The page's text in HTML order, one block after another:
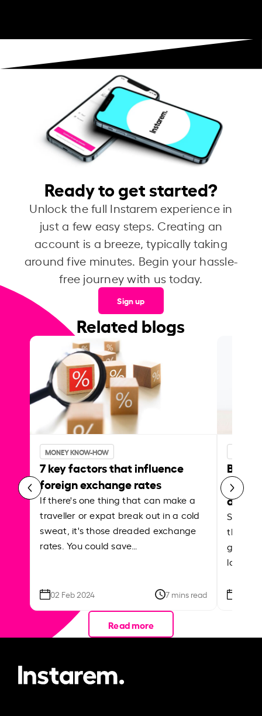
Ready to get started?
Unlock the full Instarem experience in
just a few easy steps. Creating an
account is a breeze, typically taking
around five minutes. Begin your hassle-
free journey with us today.
Sign up
Related blogs
MONEY KNOW-HOW
7 key factors that influence
foreign exchange rates
If there's one thing that can make a
traveller or expat break out in a cold
sweat, it's those dreaded exchange
rates. You could save…
02 Feb 2024 7 mins read
Best
Shake
the
local
Read more